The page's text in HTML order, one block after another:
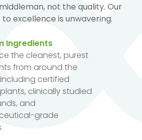
not the quality. Our
excellence is unwavering.
Ingredients
the cleanest, purest
from around the
certified
clinically studied
and
grade